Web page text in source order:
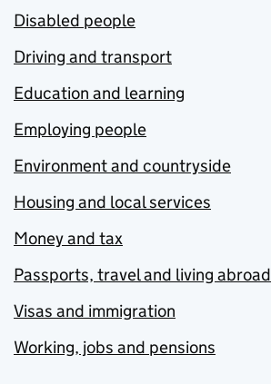
Disabled people
Driving and transport
Education and learning
Employing people
Environment and countryside
Housing and local services
Money and tax
Passports, travel and living abroad
Visas and immigration
Working, jobs and pensions